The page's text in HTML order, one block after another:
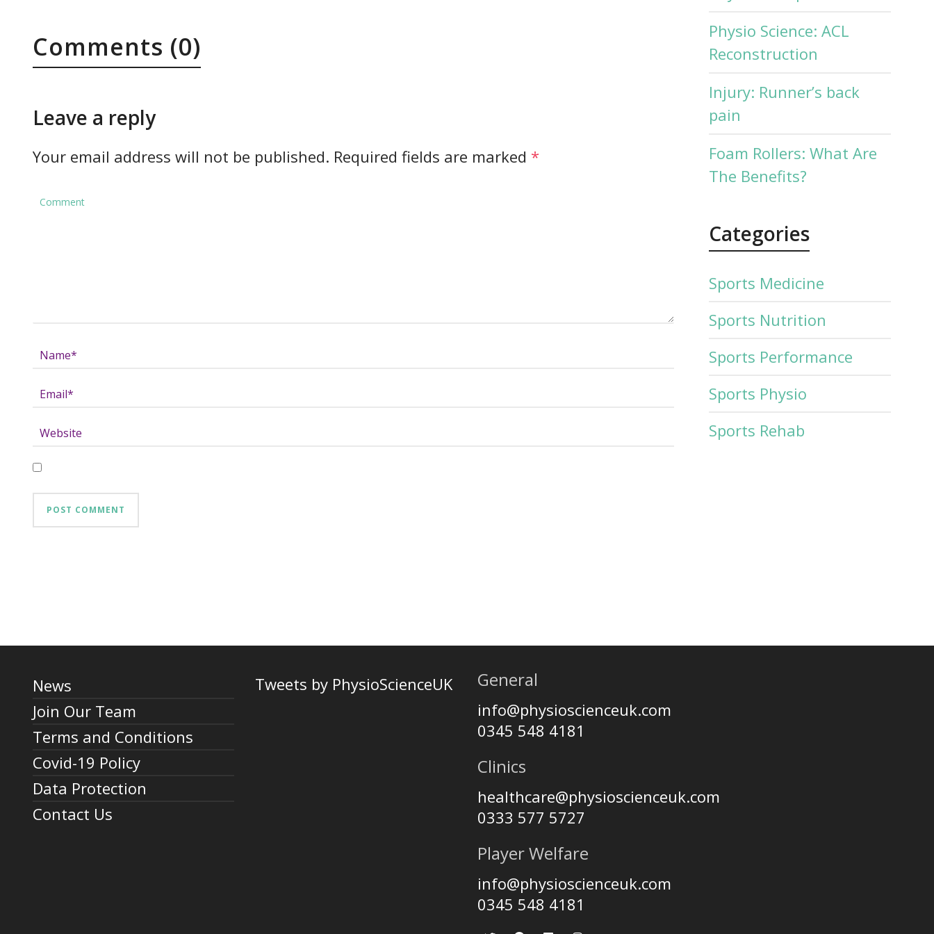
Comments (0)
Leave a reply
Your email address will not be published. Required fields are marked *
Physio Science: ACL
Reconstruction
Injury: Runner’s back
pain
Foam Rollers: What Are
The Benefits?
Categories
Sports Medicine
Sports Nutrition
Sports Performance
Sports Physio
Sports Rehab
News
Join Our Team
Terms and Conditions
Covid-19 Policy
Data Protection
Contact Us
Tweets by PhysioScienceUK General
info@physioscienceuk.com
0345 548 4181
Clinics
healthcare@physioscienceuk.com
0333 577 5727
Player Welfare
info@physioscienceuk.com
0345 548 4181